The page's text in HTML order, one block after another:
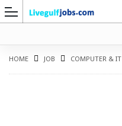
HOME JOB COMPUTER & IT